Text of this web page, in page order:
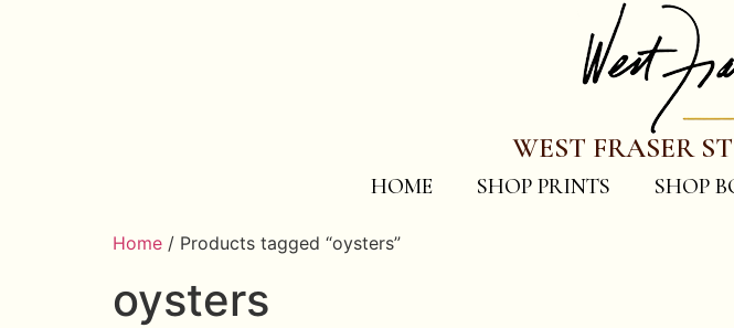
WEST FRASER
HOME SHOP PRINTS SHOP
Home / Products tagged “oysters”
oysters